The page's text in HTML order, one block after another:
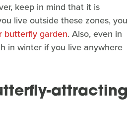
keep in mind that it is
live outside these zones, you
butterfly garden. Also, even in
in winter if you live anywhere
attracting